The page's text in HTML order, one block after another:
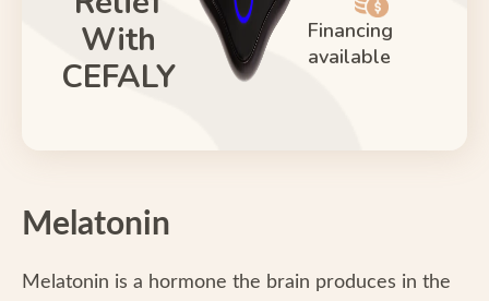
With
CEFALY
Financing
available
Melatonin
Melatonin is a hormone the brain produces in the